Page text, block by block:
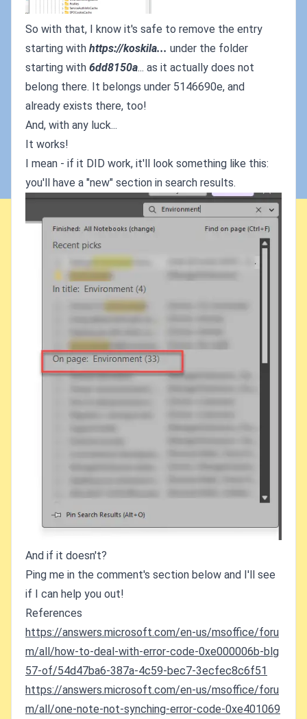
So with that, I know it's safe to remove the entry
starting with https://koskila... under the folder
starting with 6dd8150a... as it actually does not
belong there. It belongs under 5146690e, and
already exists there, too!
And, with any luck...
It works!
I mean - if it DID work, it'll look something like this:
you'll have a "new" section in search results.
And if it doesn't?
Ping me in the comment's section below and I'll see
if I can help you out!
References
https://answers.microsoft.com/en-us/msoffice/foru
m/all/how-to-deal-with-error-code-0xe000006b-blg
57-of/54d47ba6-387a-4c59-bec7-3ecfec8c6f51
https://answers.microsoft.com/en-us/msoffice/foru
m/all/one-note-not-synching-error-code-0xe401069